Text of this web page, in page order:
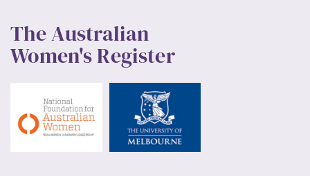
The Australian
Women's Register